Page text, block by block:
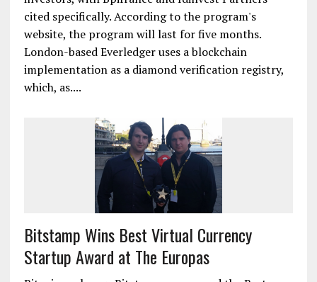
cited specifically. According to the program's
website, the program will last for five months.
London-based Everledger uses a blockchain
implementation as a diamond verification registry,
which, as....
Bitstamp Wins Best Virtual Currency
Startup Award at The Europas